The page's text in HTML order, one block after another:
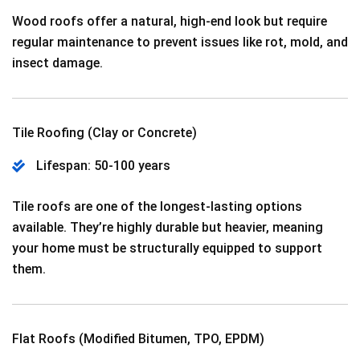
Wood roofs offer a natural, high-end look but require
regular maintenance to prevent issues like rot, mold, and
insect damage.
Tile Roofing (Clay or Concrete)
Lifespan: 50-100 years
Tile roofs are one of the longest-lasting options
available. They’re highly durable but heavier, meaning
your home must be structurally equipped to support
them.
Flat Roofs (Modified Bitumen, TPO, EPDM)